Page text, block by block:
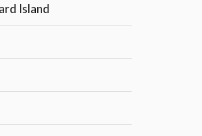
Island